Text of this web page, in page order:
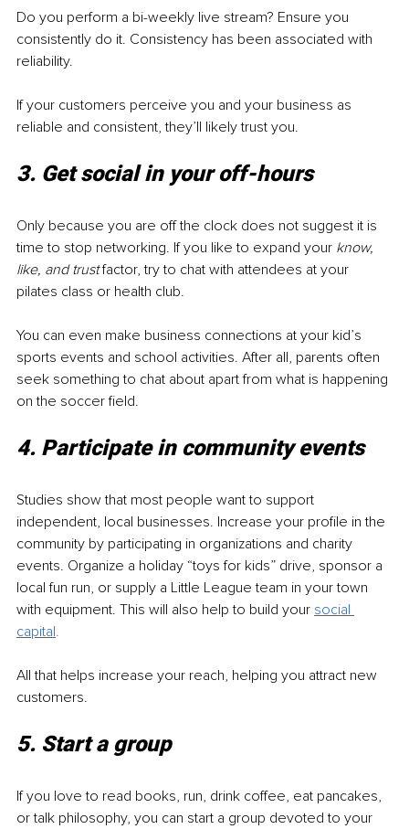
Do you perform a bi-weekly live stream? Ensure you
consistently do it. Consistency has been associated with
reliability.
If your customers perceive you and your business as
reliable and consistent, they’ll likely trust you.
3. Get social in your off-hours
Only because you are off the clock does not suggest it is
time to stop networking. If you like to expand your know,
like, and trust factor, try to chat with attendees at your
pilates class or health club.
You can even make business connections at your kid’s
sports events and school activities. After all, parents often
seek something to chat about apart from what is happening
on the soccer field.
4. Participate in community events
Studies show that most people want to support
independent, local businesses. Increase your profile in the
community by participating in organizations and charity
events. Organize a holiday “toys for kids” drive, sponsor a
local fun run, or supply a Little League team in your town
with equipment. This will also help to build your social
capital.
All that helps increase your reach, helping you attract new
customers.
5. Start a group
If you love to read books, run, drink coffee, eat pancakes,
or talk philosophy, you can start a group devoted to your